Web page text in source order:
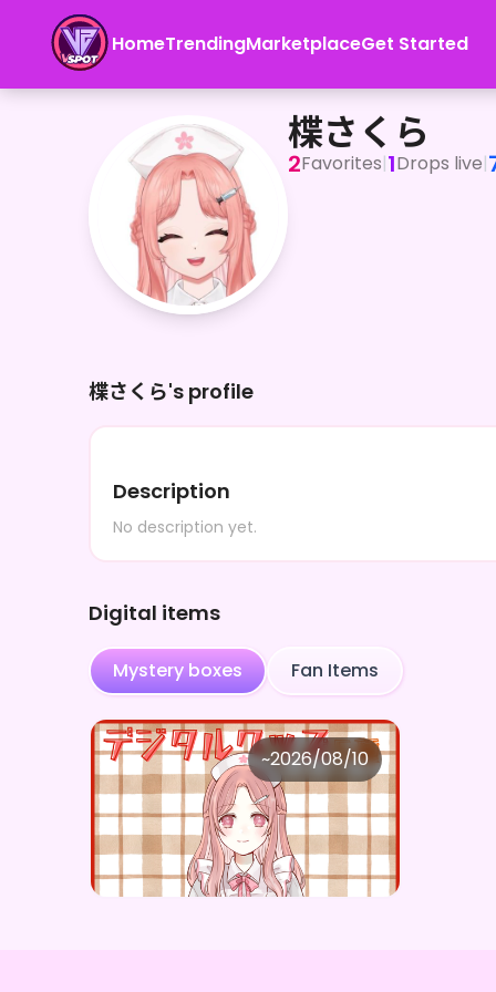
HomeTrendingMarketplaceGet Started
楪さくら
楪さくら
2Favorites|1Drops live|
楪さくら's profile
Description
No description yet.
Digital items
Mystery boxes Fan Items
~2026/08/10
楪さくら
楪さくら ×Vガスト開店！
Price
¥1,100 Purchase Here